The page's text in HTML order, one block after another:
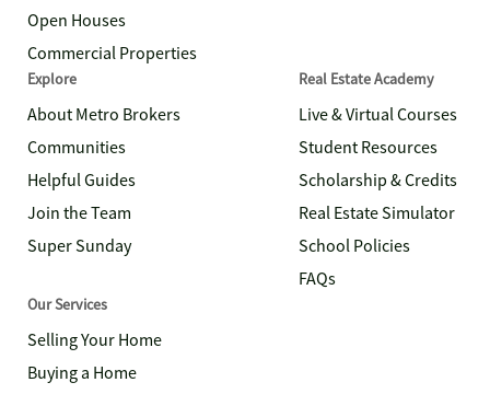
Open Houses
Commercial Properties
Explore
About Metro Brokers
Communities
Helpful Guides
Join the Team
Super Sunday
Real Estate Academy
Live & Virtual Courses
Student Resources
Scholarship & Credits
Real Estate Simulator
School Policies
FAQs
Our Services
Selling Your Home
Buying a Home